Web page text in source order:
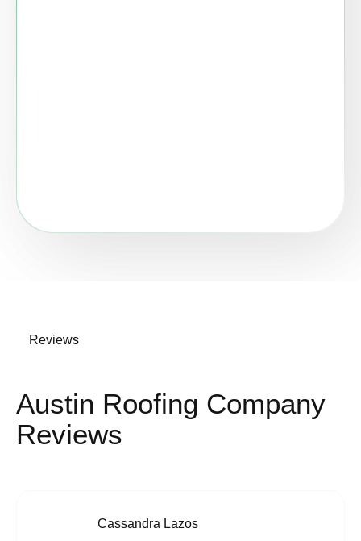
Reviews
Austin Roofing Company
Reviews
Cassandra Lazos